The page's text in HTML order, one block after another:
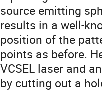
source emitting
results in a well-
position of the
points as before.
VCSEL laser and
by cutting out a